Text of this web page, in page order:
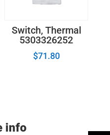
Switch, Thermal
5303326252
$71.80
info